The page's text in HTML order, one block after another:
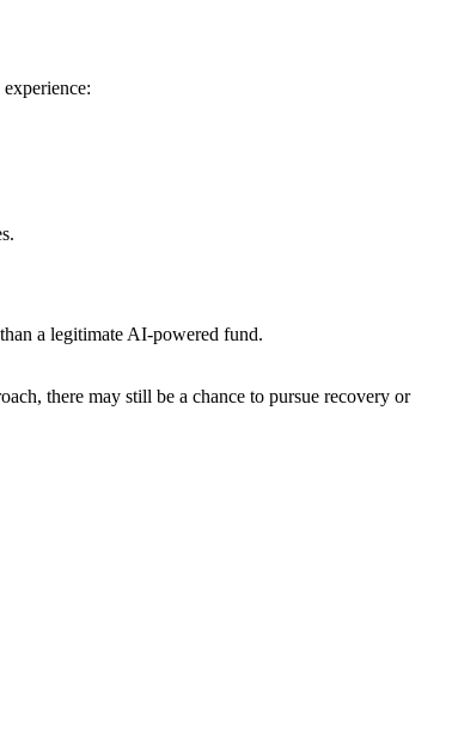
a legitimate AI-powered fund.
there may still be a chance to pursue recovery or